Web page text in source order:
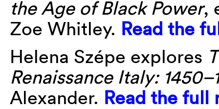
the Age of Black Power,
Zoe Whitley. Read the
Helena Szépe explores
Renaissance Italy:
Alexander. Read the